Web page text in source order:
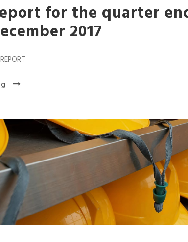
for the quarter
2017